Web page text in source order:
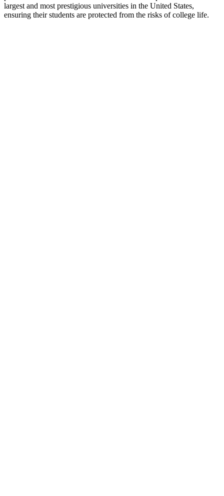
largest and most prestigious universities in the United States,
ensuring their students are protected from the risks of college life.